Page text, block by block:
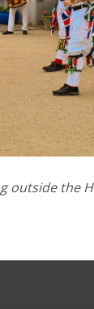
outside the